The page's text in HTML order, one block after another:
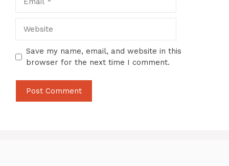
Save my name, email, and website in this
browser for the next time I comment.